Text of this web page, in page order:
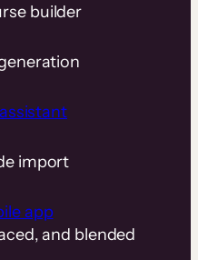
builder
import
app
and blended